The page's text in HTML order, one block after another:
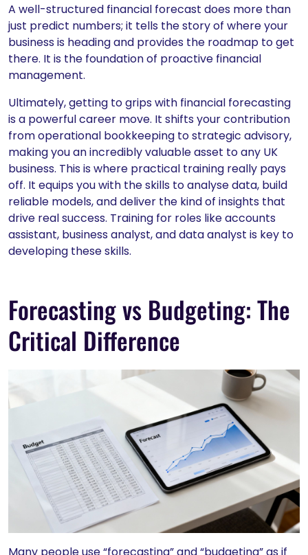
A well-structured financial forecast does more than
just predict numbers; it tells the story of where your
business is heading and provides the roadmap to get
there. It is the foundation of proactive financial
management.
Ultimately, getting to grips with financial forecasting
is a powerful career move. It shifts your contribution
from operational bookkeeping to strategic advisory,
making you an incredibly valuable asset to any UK
business. This is where practical training really pays
off. It equips you with the skills to analyse data, build
reliable models, and deliver the kind of insights that
drive real success. Training for roles like accounts
assistant, business analyst, and data analyst is key to
developing these skills.
Forecasting vs Budgeting: The
Critical Difference